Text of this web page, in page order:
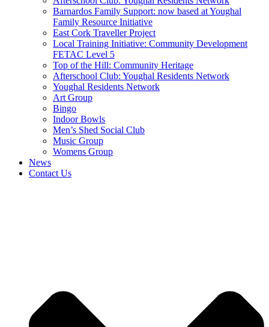
Barnardos Family Support: now based at Youghal
Family Resource Initiative
East Cork Traveller Project
Local Training Initiative: Community Development
FETAC Level 5
Top of the Hill: Community Heritage
Afterschool Club: Youghal Residents Network
Youghal Residents Network
Art Group
Bingo
Indoor Bowls
Men’s Shed Social Club
Music Group
Womens Group
News
Contact Us